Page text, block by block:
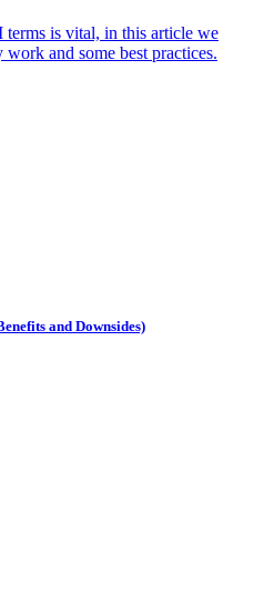
is vital, in this article we
and some best practices.
and Downsides)